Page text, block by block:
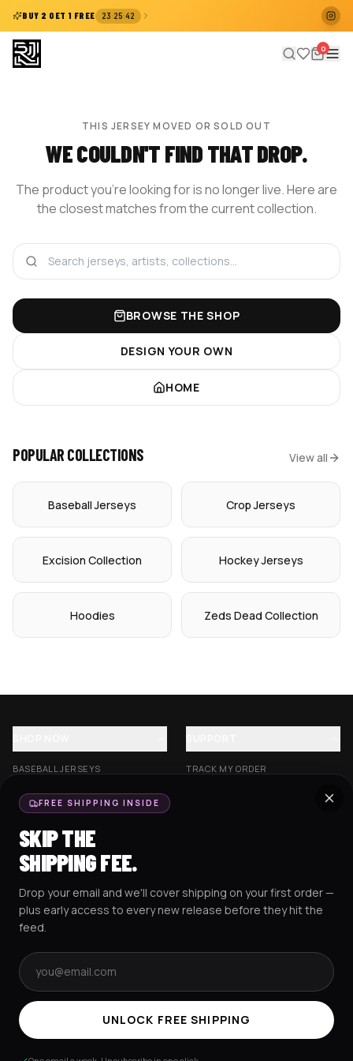
BUY 2 GET 1 FREE 23:25:41
0
THIS JERSEY MOVED OR SOLD OUT
WE COULDN'T FIND THAT DROP.
The product you're looking for is no longer live. Here are
the closest matches from the current collection.
BROWSE THE SHOP
DESIGN YOUR OWN
HOME
POPULAR COLLECTIONS View all
Baseball Jerseys Crop Jerseys
Excision Collection Hockey Jerseys
Hoodies Zeds Dead Collection
BASEBALL JERSEYS
CROP JERSEYS
EXCISION COLLECTION
HOCKEY JERSEYS
HOODIES
TRACK MY ORDER
RESOURCES SOCIAL
TERMS & CONDITIONS PRIVACY POLICYCOOKIES POLICY
© 2025 RAVEJERSEY.
FREE SHIPPING INSIDE
SKIP THE
SHIPPING FEE.
Drop your email and we'll cover shipping on your first order —
plus early access to every new release before they hit the
feed.
Email address
UNLOCK FREE SHIPPING